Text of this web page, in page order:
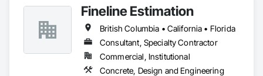
Fineline Estimation
British Columbia • California • Florida
Consultant, Specialty Contractor
Commercial, Institutional
Concrete, Design and Engineering